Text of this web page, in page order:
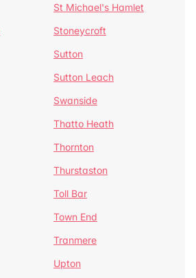
St Michael's Hamlet
Stoneycroft
Sutton
Sutton Leach
Swanside
Thatto Heath
Thornton
Thurstaston
Toll Bar
Town End
Tranmere
Upton